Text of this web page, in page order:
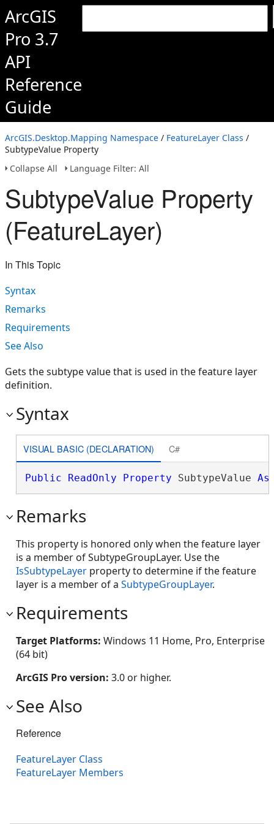
ArcGIS
Pro 3.7
API
Reference
Guide
ArcGIS.Desktop.Mapping Namespace / FeatureLayer Class /
SubtypeValue Property
Collapse All
Language Filter: All
SubtypeValue Property
(FeatureLayer)
In This Topic
Syntax
Remarks
Requirements
See Also
Gets the subtype value that is used in the feature layer
definition.
Syntax
VISUAL BASIC (DECLARATION) C#
Public ReadOnly Property SubtypeValue As
Remarks
This property is honored only when the feature layer
is a member of SubtypeGroupLayer. Use the
IsSubtypeLayer property to determine if the feature
layer is a member of a SubtypeGroupLayer.
Requirements
Target Platforms: Windows 11 Home, Pro, Enterprise
(64 bit)
ArcGIS Pro version: 3.0 or higher.
See Also
Reference
FeatureLayer Class
FeatureLayer Members